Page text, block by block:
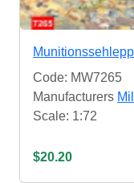
Code: MW7265
Manufacturers
Scale: 1:72
$20.20